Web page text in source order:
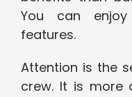
You can
features.
Attention is the
crew. It is more